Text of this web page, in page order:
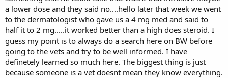
a lower dose and they said no....hello later that week we went
to the dermatologist who gave us a 4 mg med and said to
half it to 2 mg.....it worked better than a high does steroid. I
guess my point is to always do a search here on BW before
going to the vets and try to be well informed. I have
definetely learned so much here. The biggest thing is just
because someone is a vet doesnt mean they know everything.